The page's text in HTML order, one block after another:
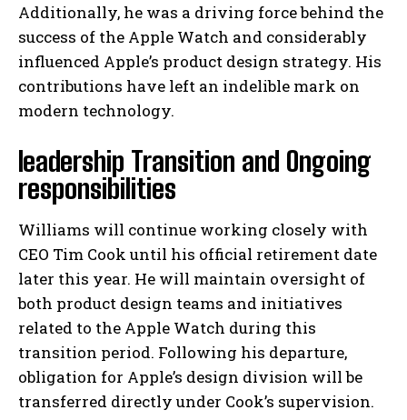
Additionally, he was a driving force behind the
success of the Apple Watch and considerably
influenced Apple’s product design strategy. His
contributions have left an indelible mark on
modern technology.
leadership Transition and Ongoing
responsibilities
Williams will continue working closely with
CEO Tim Cook until his official retirement date
later this year. He will maintain oversight of
both product design teams and initiatives
related to the Apple Watch during this
transition period. Following his departure,
obligation for Apple’s design division will be
transferred directly under Cook’s supervision.